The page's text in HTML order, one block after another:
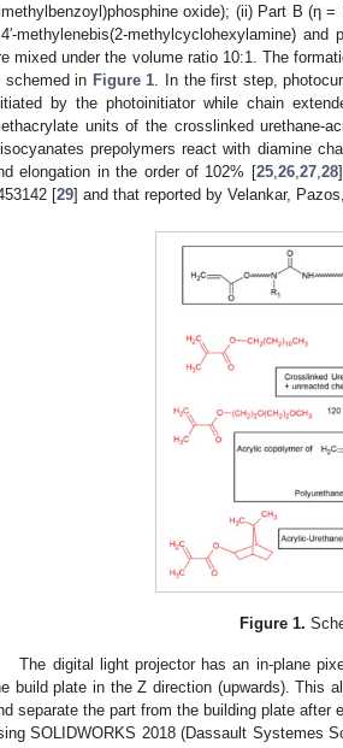
oxide); (ii) Part B (η
methylenebis(2-methylcyclohexylamine)
mixed under the volume ratio 10:1. The
schemed in Figure 1 . In the first step,
by the photoinitiator while chain
units of the crosslinked urethane-
prepolymers react with diamine
elongation in the order of 102% [25, 26, 27, 28
[29] and that reported by Velankar,
Figure 1.
The digital light projector has an in-plane
build plate in the Z direction (upwards). This
separate the part from the building plate after
SOLIDWORKS 2018 (Dassault Systemes